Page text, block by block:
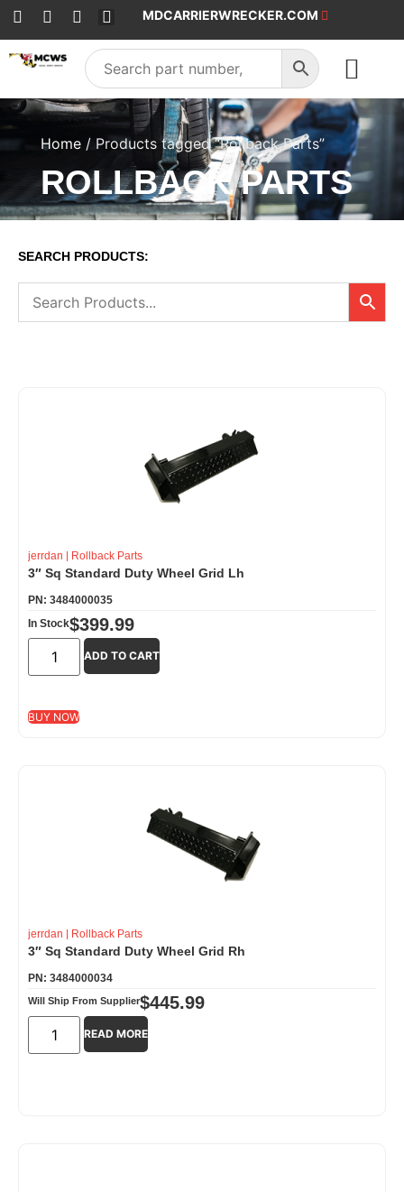
MDCARRIERWRECKER.COM
Home/ Products tagged “Rollback Parts”
ROLLBACK PARTS
SEARCH PRODUCTS:
jerrdan | Rollback Parts
3″ Sq Standard Duty Wheel Grid Lh
PN: 3484000035
In Stock$399.99
ADD TO CART
BUY NOW
jerrdan | Rollback Parts
3″ Sq Standard Duty Wheel Grid Rh
PN: 3484000034
Will Ship From Supplier$445.99
READ MORE